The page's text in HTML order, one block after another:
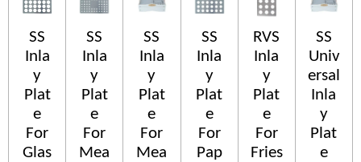
SS
Inla
y
Plat
e
For
Glas
SS
Inla
y
Plat
e
For
Mea
SS
Inla
y
Plat
e
For
Mea
SS
Inla
y
Plat
e
For
Pap
RVS
Inla
y
Plat
e
For
Fries
SS
Univ
ersal
Inla
y
Plat
e